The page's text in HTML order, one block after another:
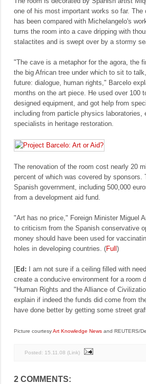
one of his most important works so far. The
has been compared with Michelangelo's
turns the room into a cave dripping with
stalactites and is swept over by a stormy
"The cave is a metaphor for the agora, the
the big African tree under which to sit to
future: dialogue, human rights," Barcelo
months on the art piece. He used over 100
designed equipment, and got help from
including from particle physics laboratories,
specialists in heritage restoration.
The renovation of the room cost nearly 20
percent of which was covered by sponsors.
Spanish government, including 500,000
from a development aid fund.
"Art has no price," Foreign Minister Miguel
to criticism from the Spanish conservative
money should have been used for
holes in developing countries. (Full )
[Ed: I am not sure if a ceiling filled with
create a conducive environment for a room
"Human Rights and the Alliance of
explain if indeed the funds did come from
have done better by getting some street
Picture courtesyArt Knowledge News and REUTERS/
Posted: 15.11.08 (Link)
2 COMMENTS: